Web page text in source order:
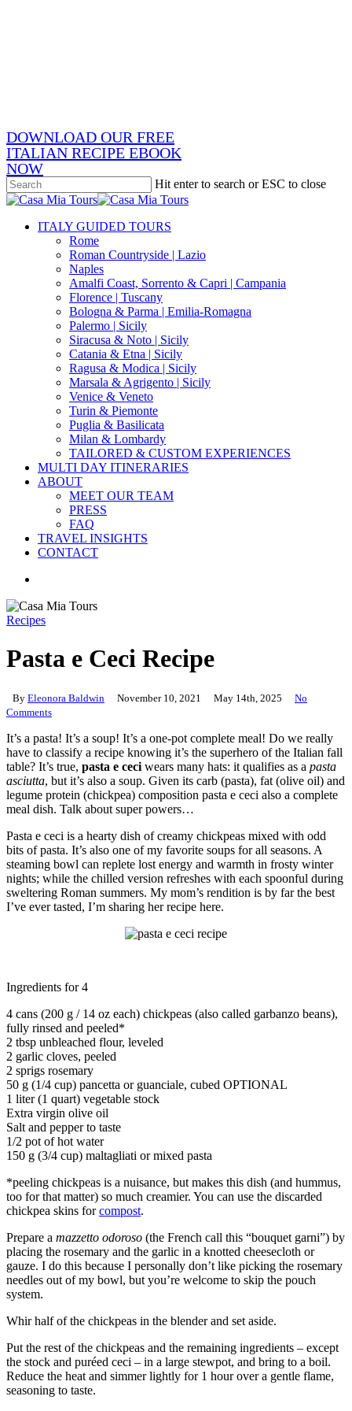
DOWNLOAD OUR FREE
ITALIAN RECIPE EBOOK
NOW
Hit enter to search or ESC to close
Close
search
Menu
ITALY GUIDED TOURS
Rome
Roman Countryside | Lazio
Naples
Amalfi Coast, Sorrento & Capri | Campania
Florence | Tuscany
Bologna & Parma | Emilia-Romagna
Palermo | Sicily
Siracusa & Noto | Sicily
Catania & Etna | Sicily
Ragusa & Modica | Sicily
Marsala & Agrigento | Sicily
Venice & Veneto
Turin & Piemonte
Puglia & Basilicata
Milan & Lombardy
TAILORED & CUSTOM EXPERIENCES
MULTI DAY ITINERARIES
ABOUT
MEET OUR TEAM
PRESS
FAQ
TRAVEL INSIGHTS
CONTACT
Recipes
Pasta e Ceci Recipe
By Eleonora Baldwin November 10, 2021 May 14th, 2025
No
Comments
It’s a pasta! It’s a soup! It’s a one-pot complete meal! Do we really
have to classify a recipe knowing it’s the superhero of the Italian fall
table? It’s true, pasta e ceci wears many hats: it qualifies as a pasta
asciutta, but it’s also a soup. Given its carb (pasta), fat (olive oil) and
legume protein (chickpea) composition pasta e ceci also a complete
meal dish. Talk about super powers…
Pasta e ceci is a hearty dish of creamy chickpeas mixed with odd
bits of pasta. It’s also one of my favorite soups for all seasons. A
steaming bowl can replete lost energy and warmth in frosty winter
nights; while the chilled version refreshes with each spoonful during
sweltering Roman summers. My mom’s rendition is by far the best
I’ve ever tasted, I’m sharing her recipe here.
Ingredients for 4
4 cans (200 g / 14 oz each) chickpeas (also called garbanzo beans),
fully rinsed and peeled*
2 tbsp unbleached flour, leveled
2 garlic cloves, peeled
2 sprigs rosemary
50 g (1/4 cup) pancetta or guanciale, cubed OPTIONAL
1 liter (1 quart) vegetable stock
Extra virgin olive oil
Salt and pepper to taste
1/2 pot of hot water
150 g (3/4 cup) maltagliati or mixed pasta
*peeling chickpeas is a nuisance, but makes this dish (and hummus,
too for that matter) so much creamier. You can use the discarded
chickpea skins forcompost.
Prepare a mazzetto odoroso (the French call this “bouquet garni”) by
placing the rosemary and the garlic in a knotted cheesecloth or
gauze. I do this because I personally don’t like picking the rosemary
needles out of my bowl, but you’re welcome to skip the pouch
system.
Whir half of the chickpeas in the blender and set aside.
Put the rest of the chickpeas and the remaining ingredients – except
the stock and puréed ceci – in a large stewpot, and bring to a boil.
Reduce the heat and simmer lightly for 1 hour over a gentle flame,
seasoning to taste.